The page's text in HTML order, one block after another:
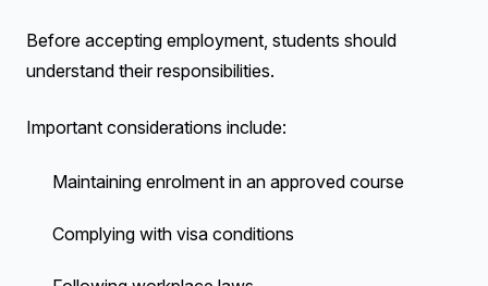
Before accepting employment, students should
understand their responsibilities.
Important considerations include:
Maintaining enrolment in an approved course
Complying with visa conditions